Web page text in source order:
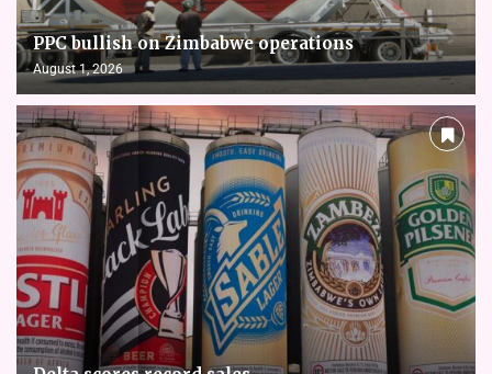
PPC bullish on Zimbabwe operations
August 1, 2026